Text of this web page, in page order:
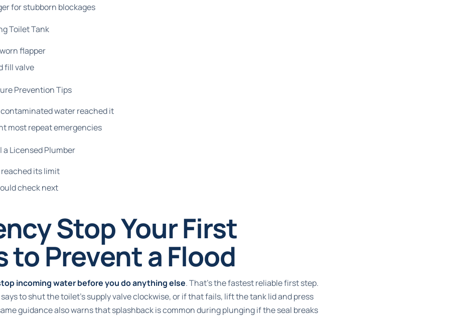
for stubborn blockages
Toilet Tank
flapper
fill valve
Prevention Tips
water reached it
most repeat emergencies
a Licensed Plumber
reached its limit
check next
Stop Your First
to Prevent a Flood
incoming water before you do anything else. That's the fastest reliable first step.
to shut the toilet's supply valve clockwise, or if that fails, lift the tank lid and press
guidance also warns that splashback is common during plunging if the seal breaks